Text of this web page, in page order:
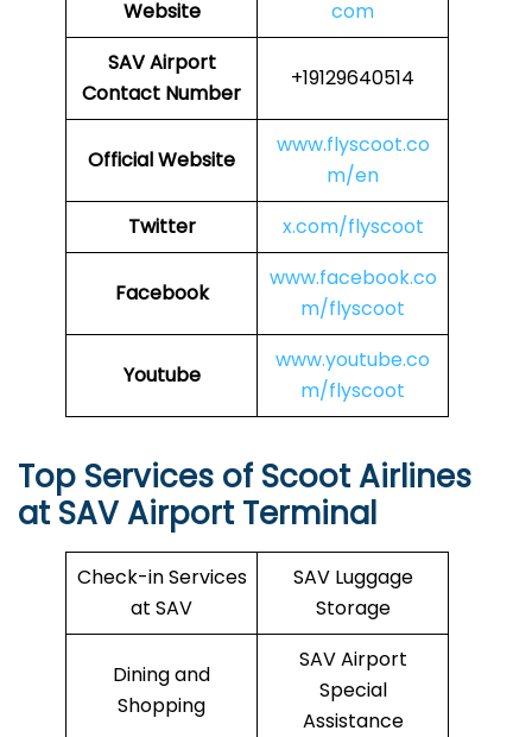
Website
com
SAV Airport
Contact Number
+19129640514
Official Website
www.flyscoot.co
m/en
Twitter
x.com/flyscoot
Facebook
www.facebook.co
m/flyscoot
Youtube
www.youtube.co
m/flyscoot
Top Services of Scoot Airlines
at SAV Airport Terminal
Check-in Services
at SAV
SAV Luggage
Storage
Dining and
Shopping
SAV Airport
Special
Assistance